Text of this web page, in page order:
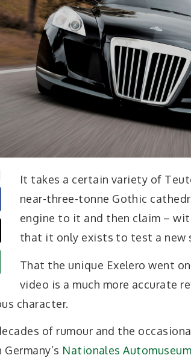
It takes a certain variety of
near-three-tonne Gothic
engine to it and then claim –
that it only exists to test a new
That the unique Exelero went
video is a much more accurate
character.
of rumour and the
Nationales Automuseum